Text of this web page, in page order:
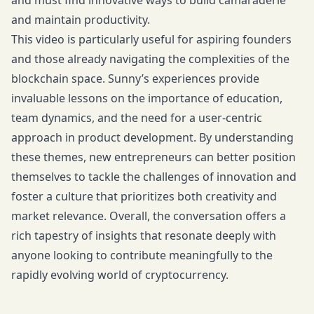
and maintain productivity.
This video is particularly useful for aspiring founders
and those already navigating the complexities of the
blockchain space. Sunny’s experiences provide
invaluable lessons on the importance of education,
team dynamics, and the need for a user-centric
approach in product development. By understanding
these themes, new entrepreneurs can better position
themselves to tackle the challenges of innovation and
foster a culture that prioritizes both creativity and
market relevance. Overall, the conversation offers a
rich tapestry of insights that resonate deeply with
anyone looking to contribute meaningfully to the
rapidly evolving world of cryptocurrency.